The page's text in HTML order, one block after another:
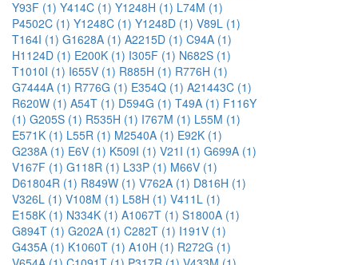
Y93F (1) Y414C (1) Y1248H (1) L74M (1)
P4502C (1) Y1248C (1) Y1248D (1) V89L (1)
T164I (1) G1628A (1) A2215D (1) C94A (1)
H1124D (1) E200K (1) I305F (1) N682S (1)
T1010I (1) I655V (1) R885H (1) R776H (1)
G7444A (1) R776G (1) E354Q (1) A21443C (1)
R620W (1) A54T (1) D594G (1) T49A (1) F116Y
(1) G205S (1) R535H (1) I767M (1) L55M (1)
E571K (1) L55R (1) M2540A (1) E92K (1)
G238A (1) E6V (1) K509I (1) V21I (1) G699A (1)
V167F (1) G118R (1) L33P (1) M66V (1)
D61804R (1) R849W (1) V762A (1) D816H (1)
V326L (1) V108M (1) L58H (1) V411L (1)
E158K (1) N334K (1) A1067T (1) S1800A (1)
G894T (1) G202A (1) C282T (1) I191V (1)
G435A (1) K1060T (1) A10H (1) R272G (1)